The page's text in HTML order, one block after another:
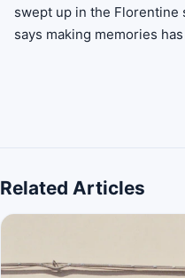
swept up in the
says making memories
Related Articles